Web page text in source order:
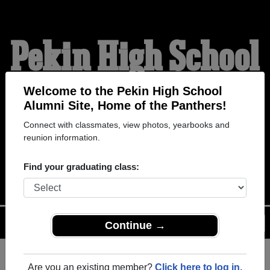
Welcome to the Pekin High School
Alumni Site, Home of the Panthers!
Connect with classmates, view photos, yearbooks and
reunion information.
Find your graduating class:
Continue →
Are you an existing member? Click here to log in.
Pekin High School
Alumni
HOME OF THE
PANTHERS